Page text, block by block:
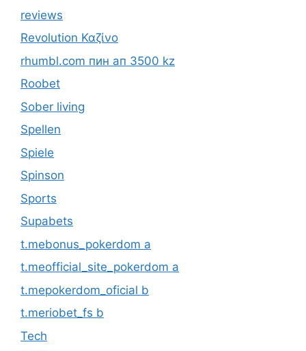
reviews
Revolution Καζίνο
rhumbl.com пин ап 3500 kz
Roobet
Sober living
Spellen
Spiele
Spinson
Sports
Supabets
t.mebonus_pokerdom a
t.meofficial_site_pokerdom a
t.mepokerdom_oficial b
t.meriobet_fs b
Tech